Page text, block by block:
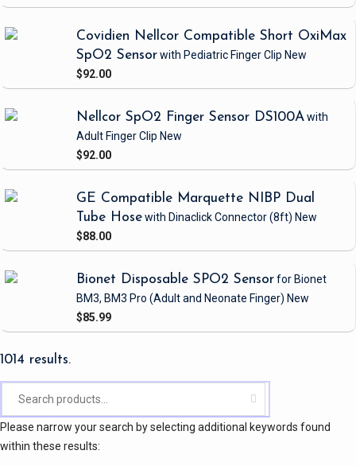
Covidien Nellcor Compatible Short OxiMax
SpO2 Sensorwith Pediatric Finger Clip New
$92.00
Nellcor SpO2 Finger Sensor DS100Awith
Adult Finger Clip New
$92.00
GE Compatible Marquette NIBP Dual
Tube Hosewith Dinaclick Connector(8ft) New
$88.00
Bionet Disposable SPO2 Sensorfor Bionet
BM3, BM3 Pro (Adult and Neonate Finger) New
$85.99
1014 results.
Please narrow your search by selecting additional keywords found
within these results: